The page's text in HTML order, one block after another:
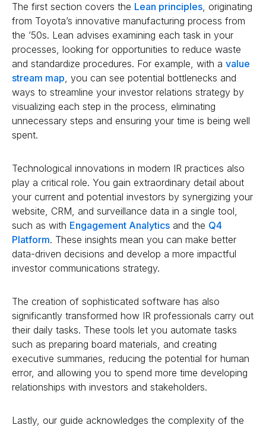
The first section covers the Lean principles, originating
from Toyota’s innovative manufacturing process from
the ’50s. Lean advises examining each task in your
processes, looking for opportunities to reduce waste
and standardize procedures. For example, with a value
stream map, you can see potential bottlenecks and
ways to streamline your investor relations strategy by
visualizing each step in the process, eliminating
unnecessary steps and ensuring your time is being well
spent.
Technological innovations in modern IR practices also
play a critical role. You gain extraordinary detail about
your current and potential investors by synergizing your
website, CRM, and surveillance data in a single tool,
such as with Engagement Analytics and the Q4
Platform. These insights mean you can make better
data-driven decisions and develop a more impactful
investor communications strategy.
The creation of sophisticated software has also
significantly transformed how IR professionals carry out
their daily tasks. These tools let you automate tasks
such as preparing board materials, and creating
executive summaries, reducing the potential for human
error, and allowing you to spend more time developing
relationships with investors and stakeholders.
Lastly, our guide acknowledges the complexity of the